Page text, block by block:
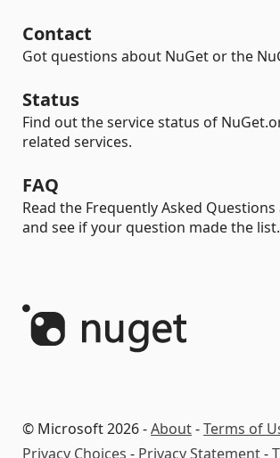
Contact
Got questions about NuGet or the
Status
Find out the service status of
related services.
FAQ
Read the Frequently Asked
and see if your question made the list.
© Microsoft 2026 -About-Terms of
Privacy Choices - Privacy Statement-